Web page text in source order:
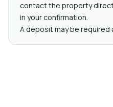
contact the property
in your confirmation.
A deposit may be required